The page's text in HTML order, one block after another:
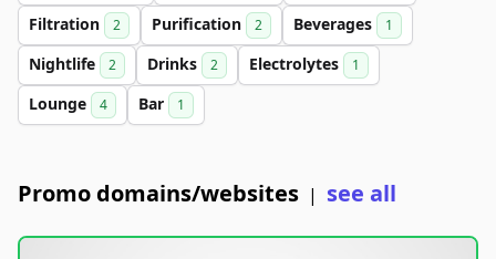
Filtration 2 Purification 2 Beverages 1
Nightlife 2 Drinks 2 Electrolytes 1
Lounge 4 Bar 1
Promo domains/websites | see all